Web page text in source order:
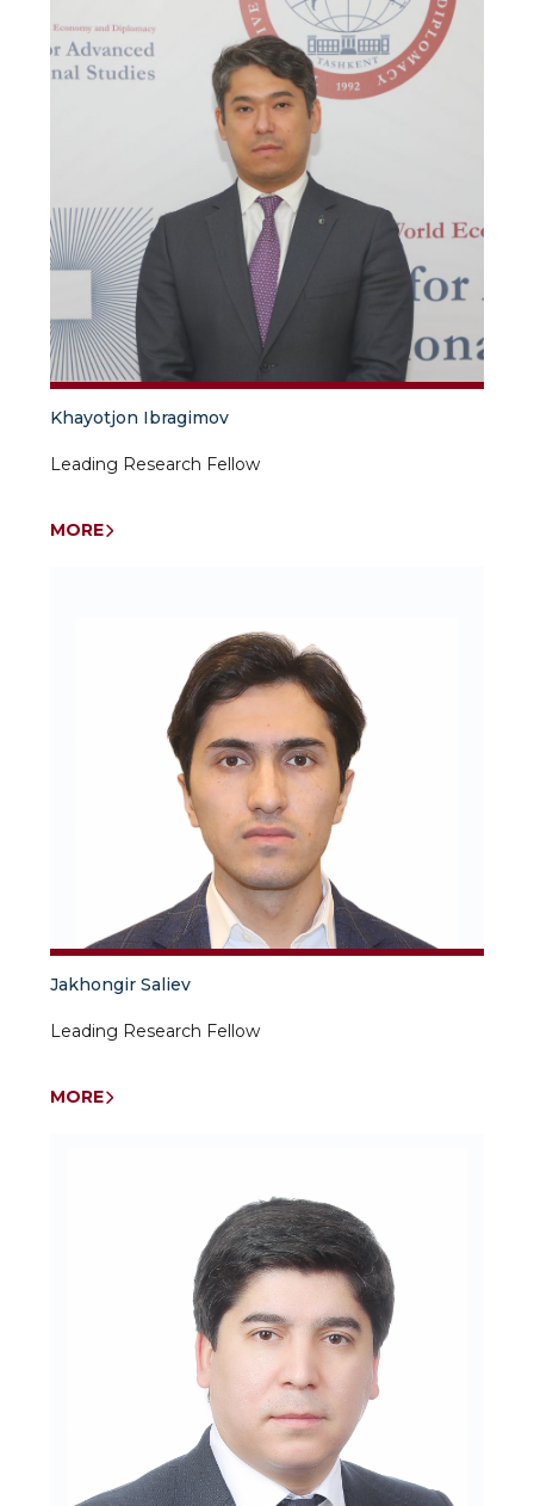
Khayotjon Ibragimov
Leading Research Fellow
MORE
Jakhongir Saliev
Leading Research Fellow
MORE